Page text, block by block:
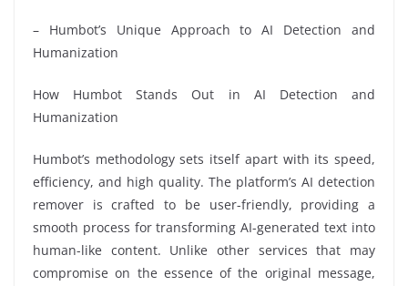
– Humbot’s Unique Approach to AI Detection and
Humanization
How Humbot Stands Out in AI Detection and
Humanization
Humbot’s methodology sets itself apart with its speed,
efficiency, and high quality. The platform’s AI detection
remover is crafted to be user-friendly, providing a
smooth process for transforming AI-generated text into
human-like content. Unlike other services that may
compromise on the essence of the original message,